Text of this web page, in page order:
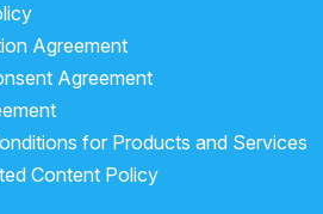
diabetes and high blood pressure?
at 22 years old?
Do I Have a Painful Lump in My Testicle?
Urinary Tract Infection?
Agreement
Agreement
for Products and Services
Content Policy